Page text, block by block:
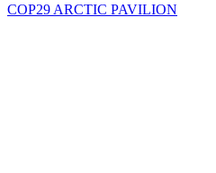
COP29 ARCTIC PAVILION